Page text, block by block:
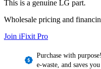
This is a genuine LG part.
Wholesale pricing and
Join iFixit Pro
Purchase with
e-waste, and saves